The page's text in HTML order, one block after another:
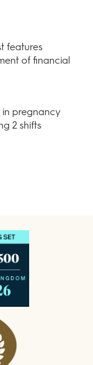
features
of financial
in pregnancy
2 shifts